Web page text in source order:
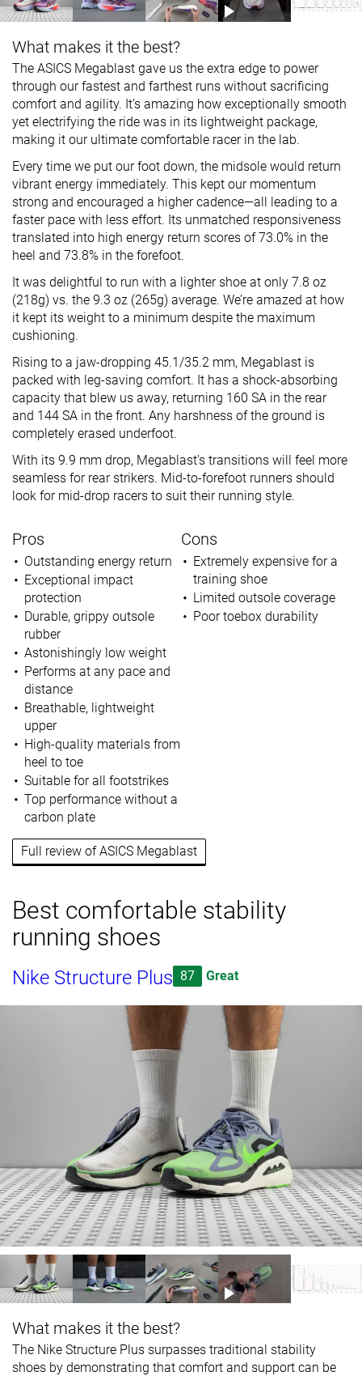
What makes it the best?
The ASICS Megablast gave us the extra edge to power
through our fastest and farthest runs without sacrificing
comfort and agility. It’s amazing how exceptionally smooth
yet electrifying the ride was in its lightweight package,
making it our ultimate comfortable racer in the lab.
Every time we put our foot down, the midsole would return
vibrant energy immediately. This kept our momentum
strong and encouraged a higher cadence—all leading to a
faster pace with less effort. Its unmatched responsiveness
translated into high energy return scores of 73.0% in the
heel and 73.8% in the forefoot.
It was delightful to run with a lighter shoe at only 7.8 oz
(218g) vs. the 9.3 oz (265g) average. We’re amazed at how
it kept its weight to a minimum despite the maximum
cushioning.
Rising to a jaw-dropping 45.1/35.2 mm, Megablast is
packed with leg-saving comfort. It has a shock-absorbing
capacity that blew us away, returning 160 SA in the rear
and 144 SA in the front. Any harshness of the ground is
completely erased underfoot.
With its 9.9 mm drop, Megablast’s transitions will feel more
seamless for rear strikers. Mid-to-forefoot runners should
look for mid-drop racers to suit their running style.
Pros
Outstanding energy return
Exceptional impact
protection
Durable, grippy outsole
rubber
Astonishingly low weight
Performs at any pace and
distance
Breathable, lightweight
upper
High-quality materials from
heel to toe
Suitable for all footstrikes
Top performance without a
carbon plate
Cons
Extremely expensive for a
training shoe
Limited outsole coverage
Poor toebox durability
Full review of ASICS Megablast
Best comfortable stability
running shoes
Nike Structure Plus 87 Great
What makes it the best?
The Nike Structure Plus surpasses traditional stability
shoes by demonstrating that comfort and support can be